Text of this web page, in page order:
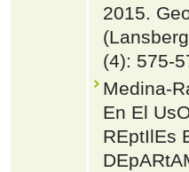
2015.
(4): 575-
Medina-
En El
REptIlEs